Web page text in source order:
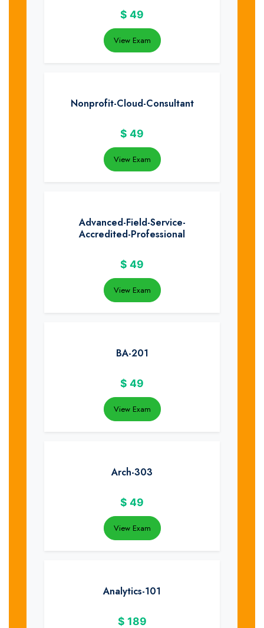
$ 49
View Exam
Nonprofit-Cloud-Consultant
$ 49
View Exam
Advanced-Field-Service-
Accredited-Professional
$ 49
View Exam
BA-201
$ 49
View Exam
Arch-303
$ 49
View Exam
Analytics-101
$ 189